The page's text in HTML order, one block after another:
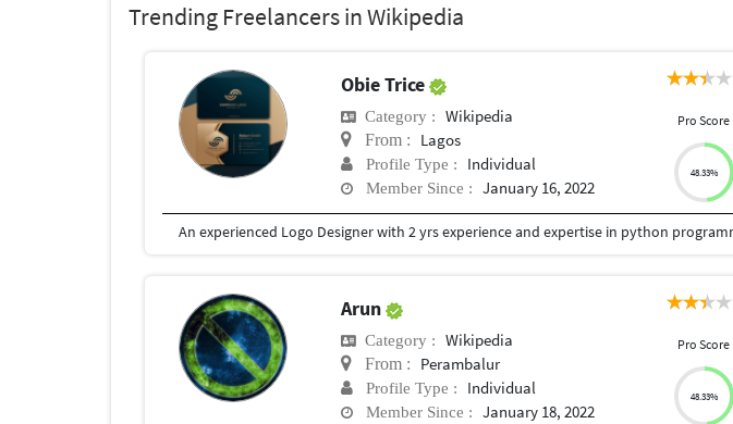
Trending Freelancers in Wikipedia
Obie Trice
Category : Wikipedia
From : Lagos
Profile Type : Individual
Member Since : January 16, 2022
Pro Score
48.33%
Arun
Category : Wikipedia
From : Perambalur
Profile Type : Individual
Member Since : January 18, 2022
Pro Score
48.33%